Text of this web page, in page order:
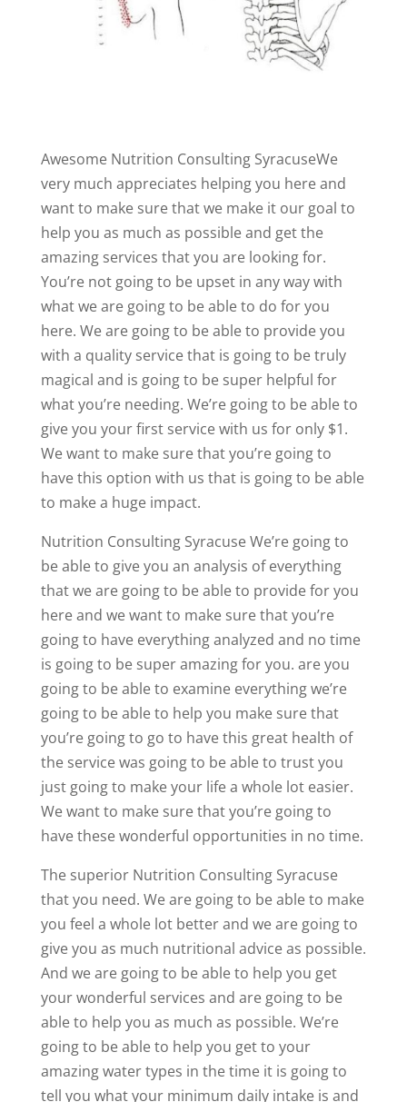
Awesome Nutrition Consulting SyracuseWe
very much appreciates helping you here and
want to make sure that we make it our goal to
help you as much as possible and get the
amazing services that you are looking for.
You’re not going to be upset in any way with
what we are going to be able to do for you
here. We are going to be able to provide you
with a quality service that is going to be truly
magical and is going to be super helpful for
what you’re needing. We’re going to be able to
give you your first service with us for only $1.
We want to make sure that you’re going to
have this option with us that is going to be able
to make a huge impact.
Nutrition Consulting Syracuse We’re going to
be able to give you an analysis of everything
that we are going to be able to provide for you
here and we want to make sure that you’re
going to have everything analyzed and no time
is going to be super amazing for you. are you
going to be able to examine everything we’re
going to be able to help you make sure that
you’re going to go to have this great health of
the service was going to be able to trust you
just going to make your life a whole lot easier.
We want to make sure that you’re going to
have these wonderful opportunities in no time.
The superior Nutrition Consulting Syracuse
that you need. We are going to be able to make
you feel a whole lot better and we are going to
give you as much nutritional advice as possible.
And we are going to be able to help you get
your wonderful services and are going to be
able to help you as much as possible. We’re
going to be able to help you get to your
amazing water types in the time it is going to
tell you what your minimum daily intake is and